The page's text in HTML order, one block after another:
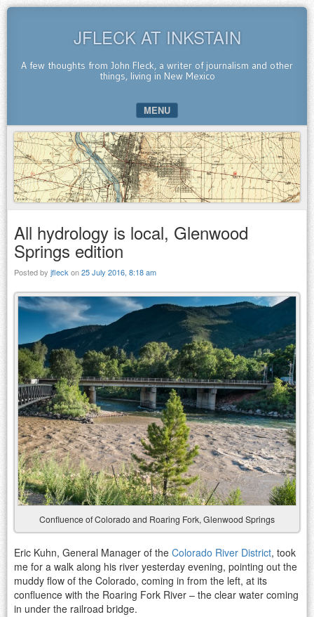
JFLECK AT INKSTAIN
A few thoughts from John Fleck, a writer of journalism and other
things, living in New Mexico
MENU
SKIP TO CONTENT
All hydrology is local, Glenwood
Springs edition
Posted by jfleck on25 July 2016, 8:18 am
Confluence of Colorado and Roaring Fork, Glenwood Springs
Eric Kuhn, General Manager of the Colorado River District, took
me for a walk along his river yesterday evening, pointing out the
muddy flow of the Colorado, coming in from the left, at its
confluence with the Roaring Fork River – the clear water coming
in under the railroad bridge.